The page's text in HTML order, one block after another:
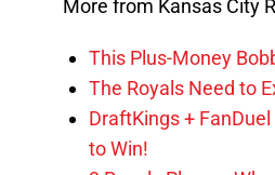
More from Kansas City
This Plus-Money
The Royals Need to
DraftKings +
to Win!